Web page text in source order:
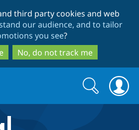
to
main
content
to
search
third party cookies and web
our audience, and to tailor
you see?
No, do not track me
Search
form
Search